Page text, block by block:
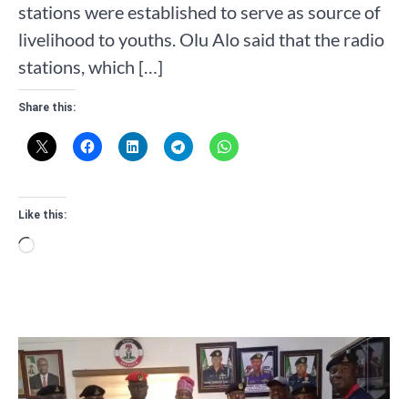
stations were established to serve as source of
livelihood to youths. Olu Alo said that the radio
stations, which […]
Share this:
Like this:
Loading…